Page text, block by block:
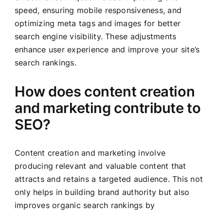
speed, ensuring mobile responsiveness, and
optimizing meta tags and images for better
search engine visibility. These adjustments
enhance user experience and improve your site’s
search rankings.
How does content creation
and marketing contribute to
SEO?
Content creation and marketing involve
producing relevant and valuable content that
attracts and retains a targeted audience. This not
only helps in building brand authority but also
improves organic search rankings by